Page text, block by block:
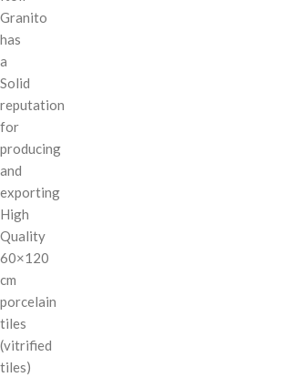
Granito
has
a
Solid
reputation
for
producing
and
exporting
High
Quality
60×120
cm
porcelain
tiles
(vitrified
tiles)